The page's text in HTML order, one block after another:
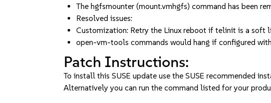
The hgfsmounter (mount.vmhgfs) command has been
Resolved issues:
Customization: Retry the Linux reboot if telinit is a soft
open-vm-tools commands would hang if configured
Patch Instructions:
To install this SUSE update use the SUSE recommended
Alternatively you can run the command listed for your